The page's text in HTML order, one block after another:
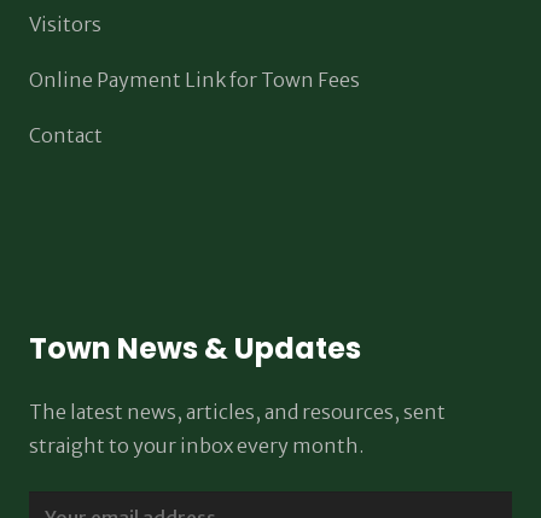
Visitors
Online Payment Link for Town Fees
Contact
Town News & Updates
The latest news, articles, and resources, sent
straight to your inbox every month.